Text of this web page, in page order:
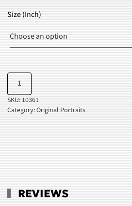
Size (Inch)
Be
Kind
quantity
Add to
SKU: 10361
Category:Original Portraits
REVIEWS